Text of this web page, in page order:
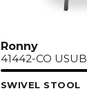
Ronny
41442-CO USUB
SWIVEL STOOL